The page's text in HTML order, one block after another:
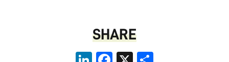
SHARE
LinkedInFacebook
X